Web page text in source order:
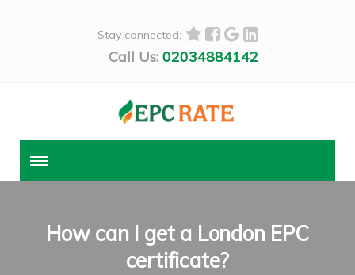
Stay connected:
Call Us: 02034884142
How can I get a London EPC
certificate?